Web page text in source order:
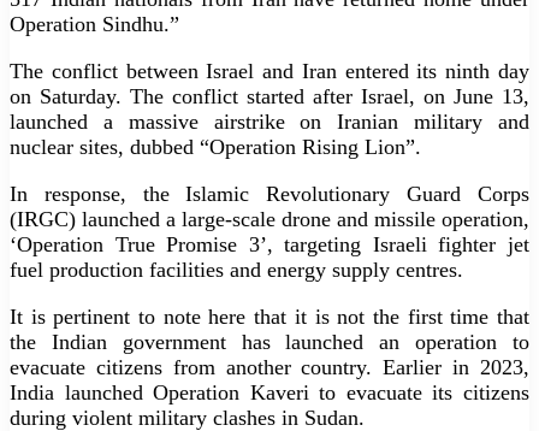
Operation Sindhu.”
The conflict between Israel and Iran entered its ninth day
on Saturday. The conflict started after Israel, on June 13,
launched a massive airstrike on Iranian military and
nuclear sites, dubbed “Operation Rising Lion”.
In response, the Islamic Revolutionary Guard Corps
(IRGC) launched a large-scale drone and missile operation,
‘Operation True Promise 3’, targeting Israeli fighter jet
fuel production facilities and energy supply centres.
It is pertinent to note here that it is not the first time that
the Indian government has launched an operation to
evacuate citizens from another country. Earlier in 2023,
India launched Operation Kaveri to evacuate its citizens
during violent military clashes in Sudan.